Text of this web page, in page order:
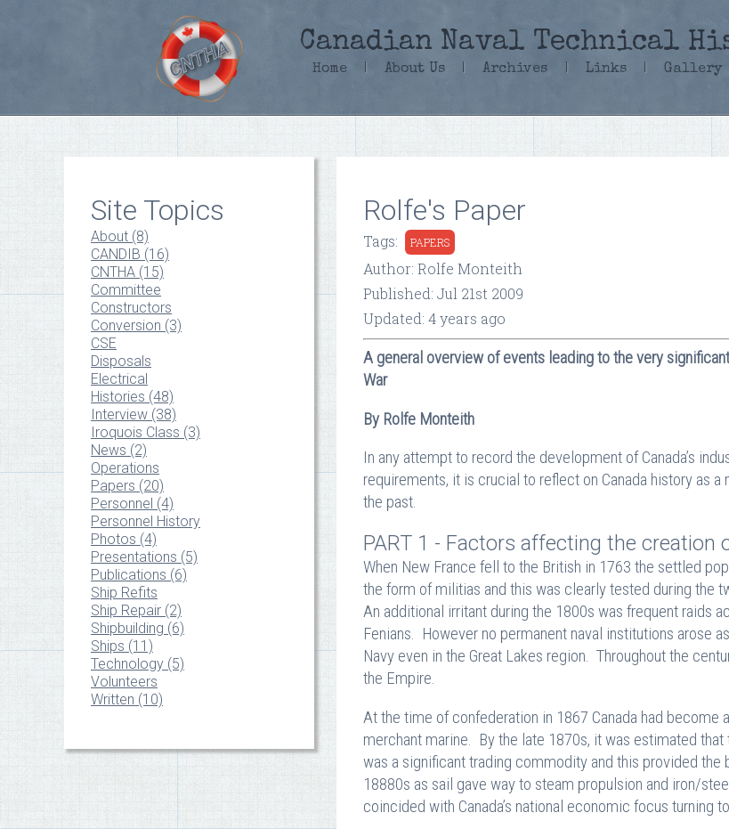
Canadian Naval Technical
Home | About Us | Archives | Links | Gallery
Site Topics
About (8)
CANDIB (16)
CNTHA (15)
Committee
Constructors
Conversion (3)
CSE
Disposals
Electrical
Histories (48)
Interview (38)
Iroquois Class (3)
News (2)
Operations
Papers (20)
Personnel (4)
Personnel History
Photos (4)
Presentations (5)
Publications (6)
Ship Refits
Ship Repair (2)
Shipbuilding (6)
Ships (11)
Technology (5)
Volunteers
Written (10)
Rolfe's Paper
Tags: PAPERS
Author: Rolfe Monteith
Published: Jul 21st 2009
Updated: 4 years ago
A general overview of events leading to the very
War
By Rolfe Monteith
In any attempt to record the development of Canada’s
requirements, it is crucial to reflect on Canada history as
the past.
PART 1 - Factors affecting the creation
When New France fell to the British in 1763 the settled
the form of militias and this was clearly tested during the
An additional irritant during the 1800s was frequent raids
Fenians. However no permanent naval institutions arose
Navy even in the Great Lakes region. Throughout the
the Empire.
At the time of confederation in 1867 Canada had
merchant marine. By the late 1870s, it was estimated
was a significant trading commodity and this provided
18880s as sail gave way to steam propulsion and iron/
coincided with Canada’s national economic focus turning